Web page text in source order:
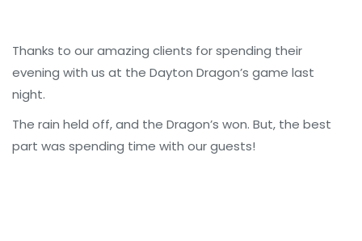
Thanks to our amazing clients for spending their
evening with us at the Dayton Dragon’s game last
night.
The rain held off, and the Dragon’s won. But, the best
part was spending time with our guests!